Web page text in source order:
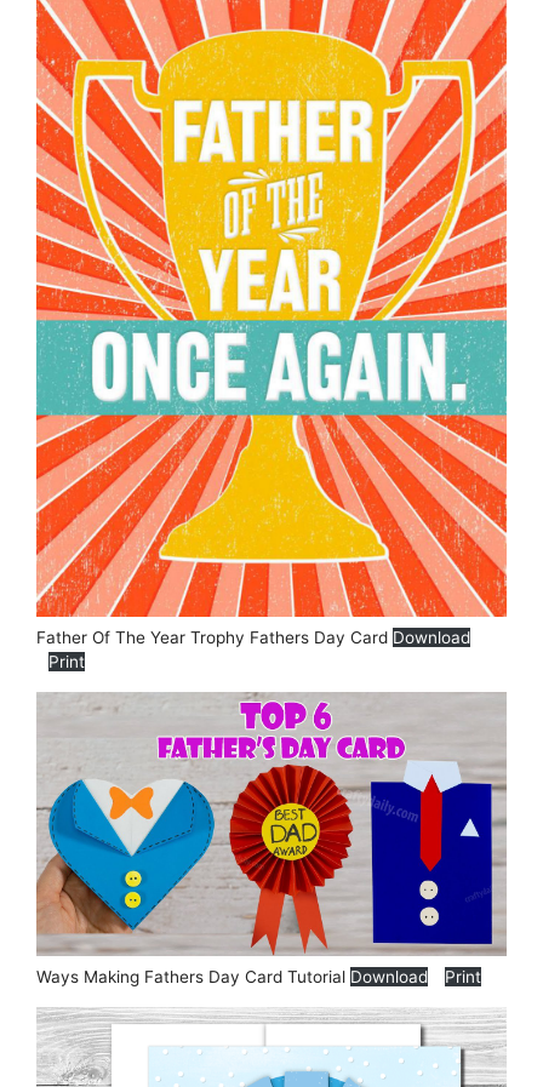
Father Of The Year Trophy Fathers Day Card Download
Print
Ways Making Fathers Day Card Tutorial Download Print